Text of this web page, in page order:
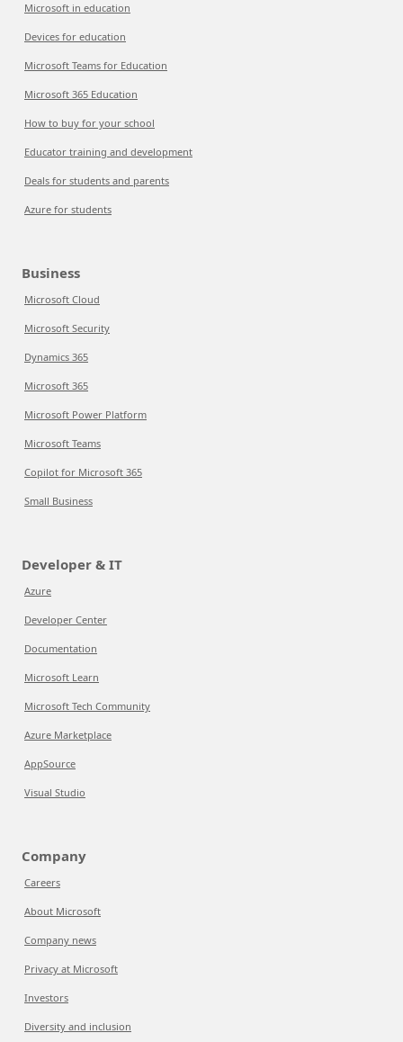
Microsoft in education
Devices for education
Microsoft Teams for Education
Microsoft 365 Education
How to buy for your school
Educator training and development
Deals for students and parents
Azure for students
Business
Microsoft Cloud
Microsoft Security
Dynamics 365
Microsoft 365
Microsoft Power Platform
Microsoft Teams
Copilot for Microsoft 365
Small Business
Developer & IT
Azure
Developer Center
Documentation
Microsoft Learn
Microsoft Tech Community
Azure Marketplace
AppSource
Visual Studio
Company
Careers
About Microsoft
Company news
Privacy at Microsoft
Investors
Diversity and inclusion